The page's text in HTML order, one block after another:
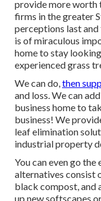
provide more worth
firms in the greater
perceptions last
is of miraculous
home to stay
experienced grass
We can do,then
and loss. We can
business home to
business! We
leaf elimination
industrial property
You can even go
alternatives consist
black compost, and
up new softscapes